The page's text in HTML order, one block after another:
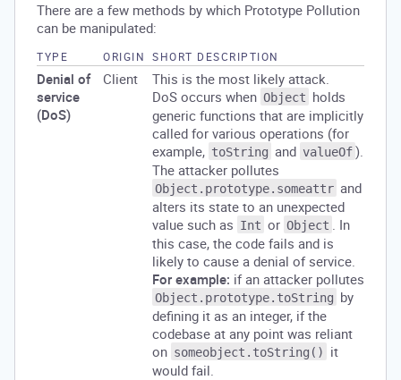
There are a few methods by which Prototype Pollution
can be manipulated:
TYPE ORIGIN SHORT DESCRIPTION
Denial of
service
(DoS)
Client
This is the most likely attack.
DoS occurs when Object holds
generic functions that are implicitly
called for various operations (for
example, toString and valueOf).
The attacker pollutes
Object.prototype.someattr and
alters its state to an unexpected
value such as Int or Object . In
this case, the code fails and is
likely to cause a denial of service.
For example: if an attacker pollutes
Object.prototype.toString by
defining it as an integer, if the
codebase at any point was reliant
on someobject.toString()
it
would fail.